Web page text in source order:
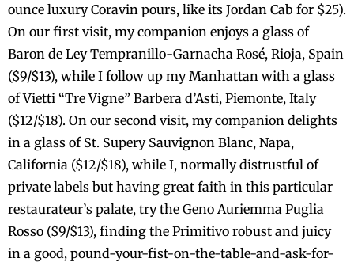
ounce luxury Coravin pours, like its Jordan Cab for $25).
On our first visit, my companion enjoys a glass of
Baron de Ley Tempranillo-Garnacha Rosé, Rioja, Spain
($9/$13), while I follow up my Manhattan with a glass
of Vietti “Tre Vigne” Barbera d’Asti, Piemonte, Italy
($12/$18). On our second visit, my companion delights
in a glass of St. Supery Sauvignon Blanc, Napa,
California ($12/$18), while I, normally distrustful of
private labels but having great faith in this particular
restaurateur’s palate, try the Geno Auriemma Puglia
Rosso ($9/$13), finding the Primitivo robust and juicy
in a good, pound-your-fist-on-the-table-and-ask-for-